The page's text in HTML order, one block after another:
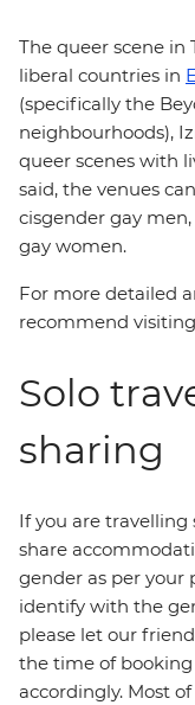
The queer scene
liberal countries in
(specifically the
neighbourhoods),
queer scenes with
said, the venues
cisgender gay
gay women.
For more detailed
recommend visiting
Solo
sharing
If you are travelling
share
gender as per your
identify with the
please let our
the time of
accordingly. Most